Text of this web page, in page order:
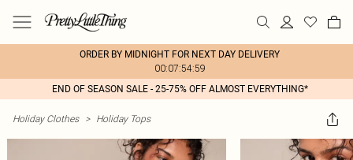
ORDER BY MIDNIGHT FOR NEXT DAY DELIVERY
00:07:54:59
END OF SEASON SALE - 25-75% OFF ALMOST EVERYTHING*
Holiday Clothes > Holiday Tops